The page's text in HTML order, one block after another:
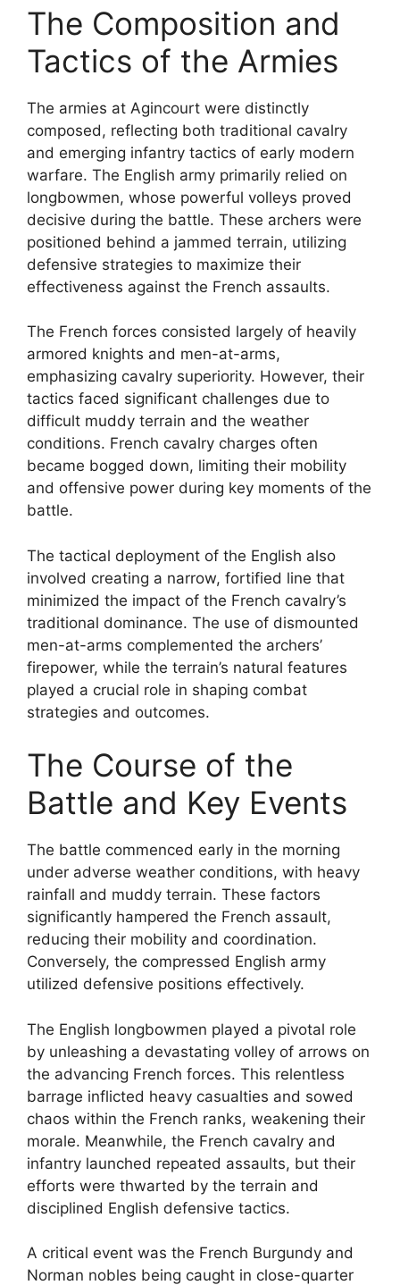
The Composition and
Tactics of the Armies
The armies at Agincourt were distinctly
composed, reflecting both traditional cavalry
and emerging infantry tactics of early modern
warfare. The English army primarily relied on
longbowmen, whose powerful volleys proved
decisive during the battle. These archers were
positioned behind a jammed terrain, utilizing
defensive strategies to maximize their
effectiveness against the French assaults.
The French forces consisted largely of heavily
armored knights and men-at-arms,
emphasizing cavalry superiority. However, their
tactics faced significant challenges due to
difficult muddy terrain and the weather
conditions. French cavalry charges often
became bogged down, limiting their mobility
and offensive power during key moments of the
battle.
The tactical deployment of the English also
involved creating a narrow, fortified line that
minimized the impact of the French cavalry’s
traditional dominance. The use of dismounted
men-at-arms complemented the archers’
firepower, while the terrain’s natural features
played a crucial role in shaping combat
strategies and outcomes.
The Course of the
Battle and Key Events
The battle commenced early in the morning
under adverse weather conditions, with heavy
rainfall and muddy terrain. These factors
significantly hampered the French assault,
reducing their mobility and coordination.
Conversely, the compressed English army
utilized defensive positions effectively.
The English longbowmen played a pivotal role
by unleashing a devastating volley of arrows on
the advancing French forces. This relentless
barrage inflicted heavy casualties and sowed
chaos within the French ranks, weakening their
morale. Meanwhile, the French cavalry and
infantry launched repeated assaults, but their
efforts were thwarted by the terrain and
disciplined English defensive tactics.
A critical event was the French Burgundy and
Norman nobles being caught in close-quarter